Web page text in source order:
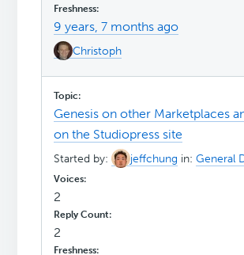
9 years, 7 months ago
Christoph
Genesis on other Marketplaces
on the Studiopress site
Started by: jeffchung in:General
2
2